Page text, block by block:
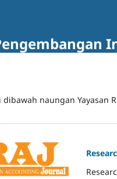
dibawah naungan Yayasan